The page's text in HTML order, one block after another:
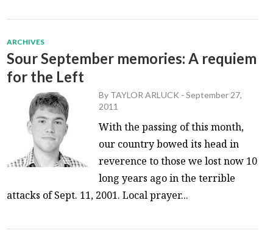
ARCHIVES
Sour September memories: A requiem
for the Left
By TAYLOR ARLUCK -September 27,
2011
With the passing of this month,
our country bowed its head in
reverence to those we lost now 10
long years ago in the terrible
attacks of Sept. 11, 2001. Local prayer...